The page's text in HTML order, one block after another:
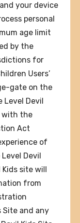
your device
personal
age limit
by the
for
Users’
gate on the
Level Devil
with the
Act
of
Devil
Kids site will
from
Site and any